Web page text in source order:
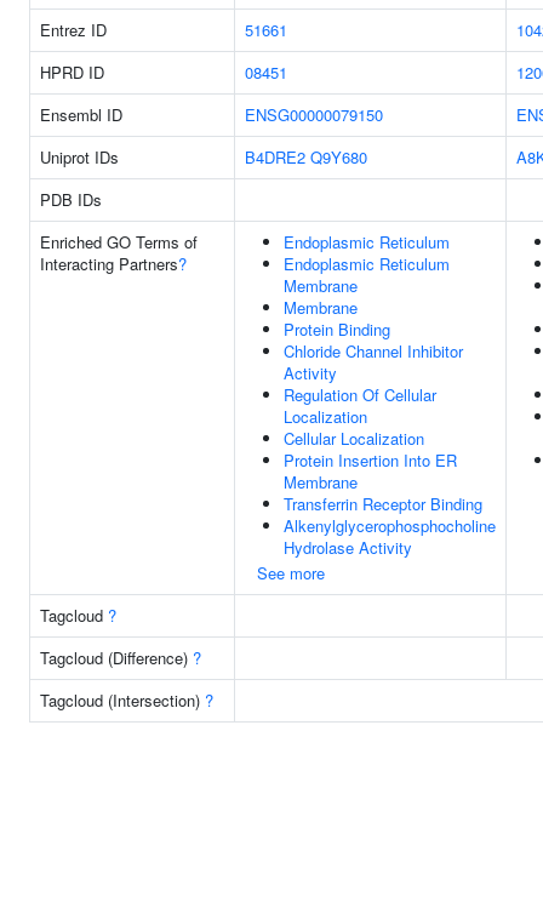
Entrez ID 51661
HPRD ID
08451
Ensembl ID
ENSG00000079150
Uniprot IDs
B4DRE2 Q9Y680
PDB IDs
Enriched GO Terms of
Interacting Partners?
Endoplasmic Reticulum
Endoplasmic Reticulum
Membrane
Membrane
Protein Binding
Chloride Channel Inhibitor
Activity
Regulation Of Cellular
Localization
Cellular Localization
Protein Insertion Into ER
Membrane
Transferrin Receptor Binding
Alkenylglycerophosphocholine
Hydrolase Activity
See more
Tagcloud ?
Tagcloud (Difference) ?
Tagcloud (Intersection) ?